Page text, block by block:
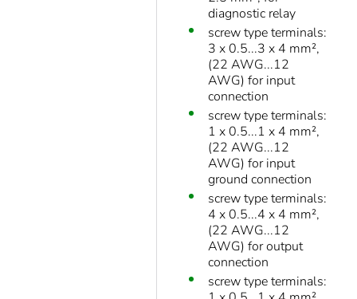
diagnostic relay
screw type terminals:
3 x 0.5...3 x 4 mm²,
(22 AWG...12
AWG) for input
connection
screw type terminals:
1 x 0.5...1 x 4 mm²,
(22 AWG...12
AWG) for input
ground connection
screw type terminals:
4 x 0.5...4 x 4 mm²,
(22 AWG...12
AWG) for output
connection
screw type terminals: